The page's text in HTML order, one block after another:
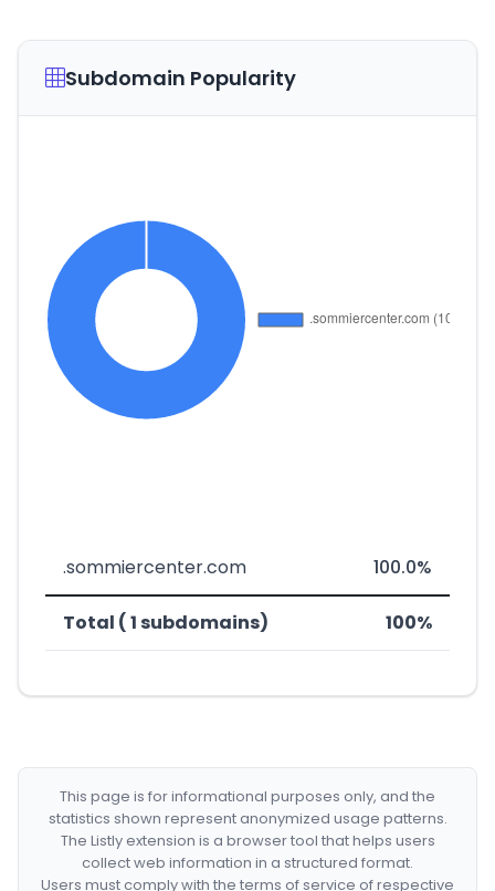
Subdomain Popularity
.sommiercenter.com 100.0%
Total ( 1 subdomains) 100%
This page is for informational purposes only, and the
statistics shown represent anonymized usage patterns.
The Listly extension is a browser tool that helps users
collect web information in a structured format.
Users must comply with the terms of service of respective